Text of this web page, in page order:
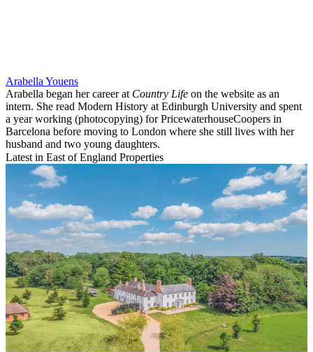
Arabella Youens
Arabella began her career at Country Life on the website as an
intern. She read Modern History at Edinburgh University and spent
a year working (photocopying) for PricewaterhouseCoopers in
Barcelona before moving to London where she still lives with her
husband and two young daughters.
Latest in East of England Properties